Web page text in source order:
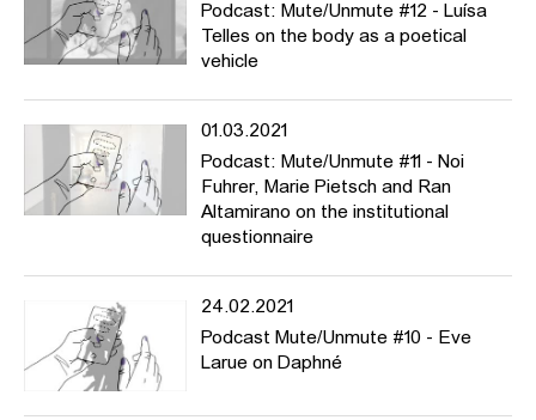
Podcast: Mute/Unmute #12 - Luísa
Telles on the body as a poetical
vehicle
01.03.2021
Podcast: Mute/Unmute #11 - Noi
Fuhrer, Marie Pietsch and Ran
Altamirano on the institutional
questionnaire
24.02.2021
Podcast Mute/Unmute #10 - Eve
Larue on Daphné